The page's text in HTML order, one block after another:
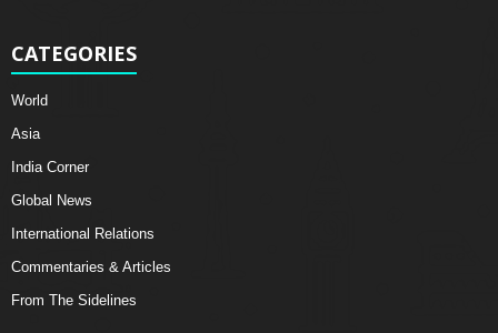
CATEGORIES
World
Asia
India Corner
Global News
International Relations
Commentaries & Articles
From The Sidelines